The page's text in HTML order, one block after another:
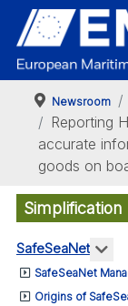
Newsroom
Reporting
accurate
goods on
Simplification
SafeSeaNet
SafeSeaNet
Origins of